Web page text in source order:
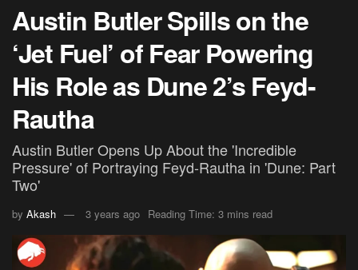
Austin Butler Spills on the
‘Jet Fuel’ of Fear Powering
His Role as Dune 2’s Feyd-
Rautha
Austin Butler Opens Up About the 'Incredible
Pressure' of Portraying Feyd-Rautha in 'Dune: Part
Two'
by Akash 3 years ago Reading Time: 3 mins read